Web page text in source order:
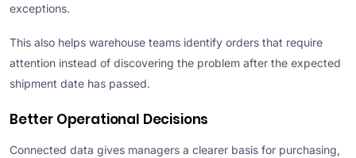
exceptions.
This also helps warehouse teams identify orders that require
attention instead of discovering the problem after the expected
shipment date has passed.
Better Operational Decisions
Connected data gives managers a clearer basis for purchasing,